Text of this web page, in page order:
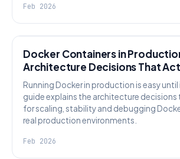
Feb 2026
Docker Containers in
Architecture Decisions That
Running Docker in production is easy until
guide explains the architecture
for scaling, stability and debugging
real production environments.
Feb 2026